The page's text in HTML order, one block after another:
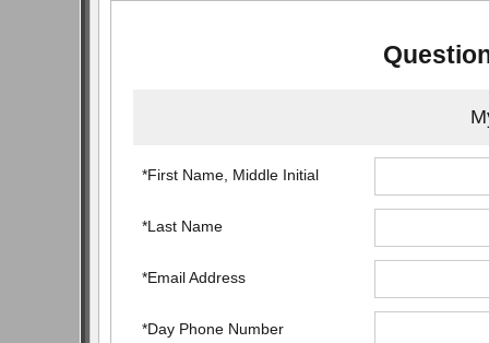
*First Name, Middle Initial
*Last Name
*Email Address
*Day Phone Number